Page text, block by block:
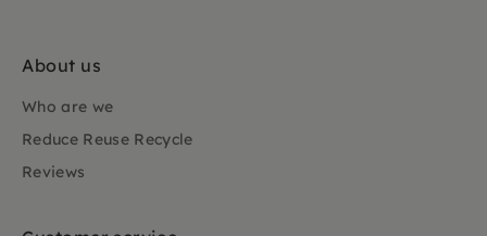
About us
Who are we
Reduce Reuse Recycle
Reviews